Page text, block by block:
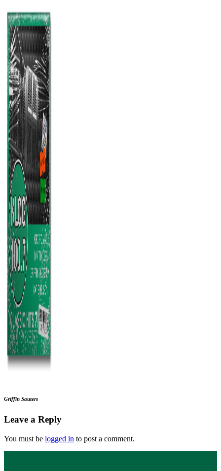
Griffin Sauters
Leave a Reply
You must be logged in to post a comment.